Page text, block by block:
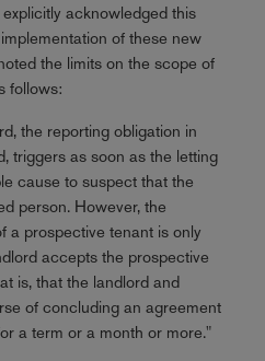
acknowledged this
of these new
the limits on the scope of
follows:
the reporting obligation in
triggers as soon as the letting
cause to suspect that the
person. However, the
a prospective tenant is only
accepts the prospective
is, that the landlord and
of concluding an agreement
a term or a month or more."